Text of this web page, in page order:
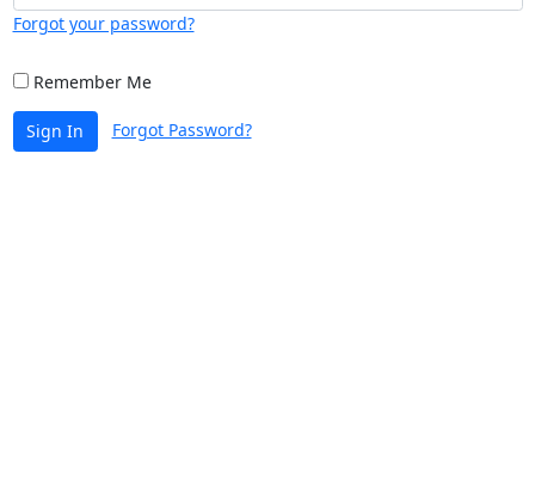
Forgot your password?
Remember Me
Sign In Forgot Password?